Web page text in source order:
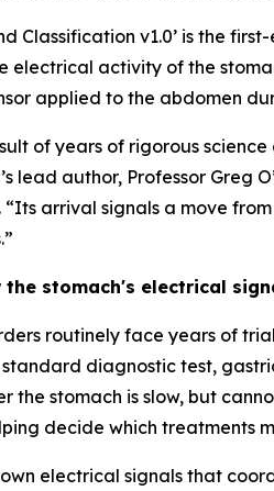
Classification v1.0’ is the
electrical activity of the
applied to the abdomen
of years of rigorous
lead author, Professor Greg
arrival signals a move
the stomach's electrical
routinely face years of
diagnostic test,
the stomach is slow, but
decide which treatments
electrical signals that